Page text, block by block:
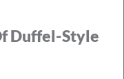
Duffel-Style